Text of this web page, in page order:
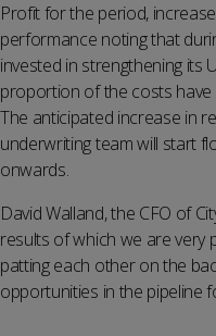
Profit for the period,
performance noting that
invested in strengthening its
proportion of the costs
The anticipated increase in
underwriting team will start
onwards.
David Walland, the CFO of
results of which we are very
patting each other on the
opportunities in the pipeline